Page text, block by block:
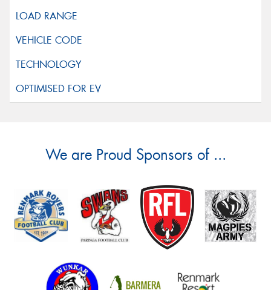
We are Proud Sponsors of ...